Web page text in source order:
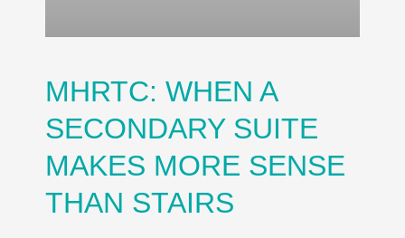
MHRTC: WHEN A
SECONDARY SUITE
MAKES MORE SENSE
THAN STAIRS